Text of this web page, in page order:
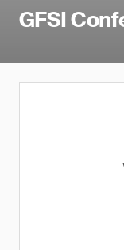
GFSI